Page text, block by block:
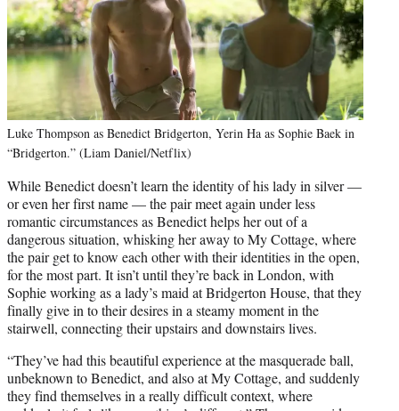
Luke Thompson as Benedict Bridgerton, Yerin Ha as Sophie Baek in
“Bridgerton.” (Liam Daniel/Netflix)
While Benedict doesn’t learn the identity of his lady in silver —
or even her first name — the pair meet again under less
romantic circumstances as Benedict helps her out of a
dangerous situation, whisking her away to My Cottage, where
the pair get to know each other with their identities in the open,
for the most part. It isn’t until they’re back in London, with
Sophie working as a lady’s maid at Bridgerton House, that they
finally give in to their desires in a steamy moment in the
stairwell, connecting their upstairs and downstairs lives.
“They’ve had this beautiful experience at the masquerade ball,
unbeknown to Benedict, and also at My Cottage, and suddenly
they find themselves in a really difficult context, where